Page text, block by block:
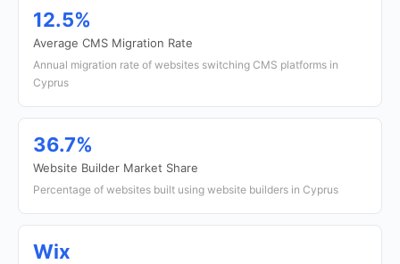
12.5%
Average CMS Migration Rate
Annual migration rate of websites switching CMS platforms in
Cyprus
36.7%
Website Builder Market Share
Percentage of websites built using website builders in Cyprus
Wix